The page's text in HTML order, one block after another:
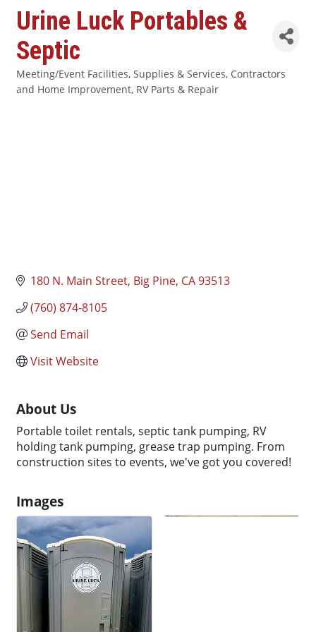
Urine Luck Portables &
Septic
Categories
Meeting/Event Facilities, Supplies & Services Contractors
and Home Improvement RV Parts & Repair
180 N. Main Street Big Pine CA93513
(760) 874-8105
Send Email
Visit Website
About Us
Portable toilet rentals, septic tank pumping, RV
holding tank pumping, grease trap pumping. From
construction sites to events, we've got you covered!
Images